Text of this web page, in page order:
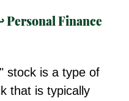
Personal Finance
stock is a type of
that is typically